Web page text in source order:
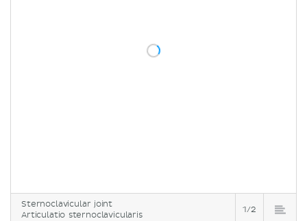
Sternoclavicular joint
Articulatio sternoclavicularis
1/2